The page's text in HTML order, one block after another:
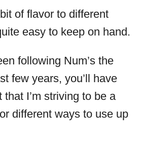
of flavor to different
easy to keep on hand.
following Num’s the
few years, you’ll have
I’m striving to be a
different ways to use up